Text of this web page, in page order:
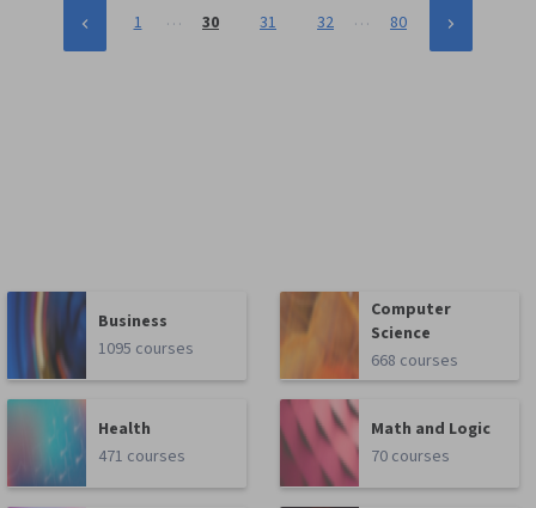
1 … 30 31 32 … 80
Business
1095 courses
Computer
Science
668 courses
Health
471 courses
Math and Logic
70 courses